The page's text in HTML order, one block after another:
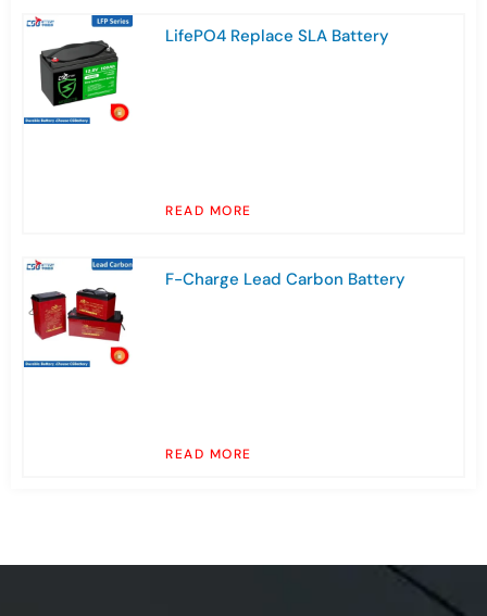
LifePO4 Replace SLA Battery
READ MORE
F-Charge Lead Carbon Battery
READ MORE